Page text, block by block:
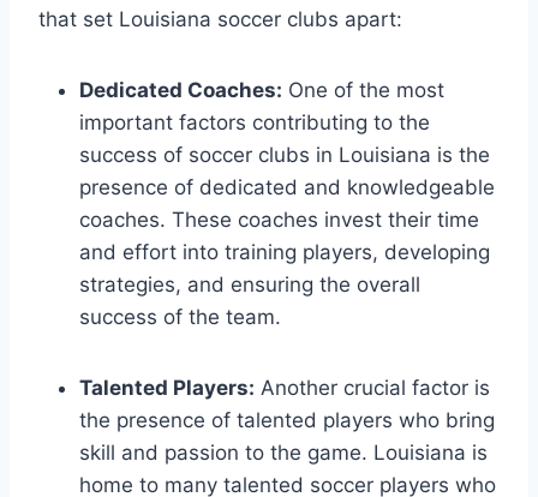
that set Louisiana⁣ soccer⁣ clubs apart:
Dedicated Coaches: One ⁢of the most
important⁢ factors contributing to the
success of soccer clubs in Louisiana is the
‌presence of dedicated and ⁣knowledgeable
coaches. ⁣These coaches invest their time
and⁢ effort into training players, developing
strategies, and ensuring the overall
success‌ of⁢ the team.
Talented Players: ‍Another crucial‌ factor is
the ‍presence of talented players who⁤ bring
skill and passion to the game. Louisiana is
home to many talented soccer players⁢ who